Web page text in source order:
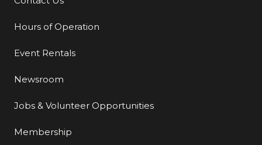
Hours of Operation
Event Rentals
Newsroom
Jobs & Volunteer Opportunities
Membership